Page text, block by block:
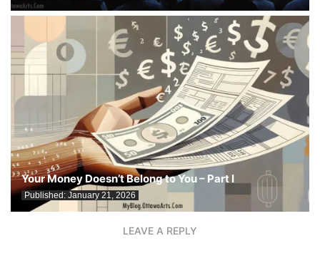
Your Money Doesn’t Belong to You – Part I
Published: January 21, 2026
LEAVE A REPLY